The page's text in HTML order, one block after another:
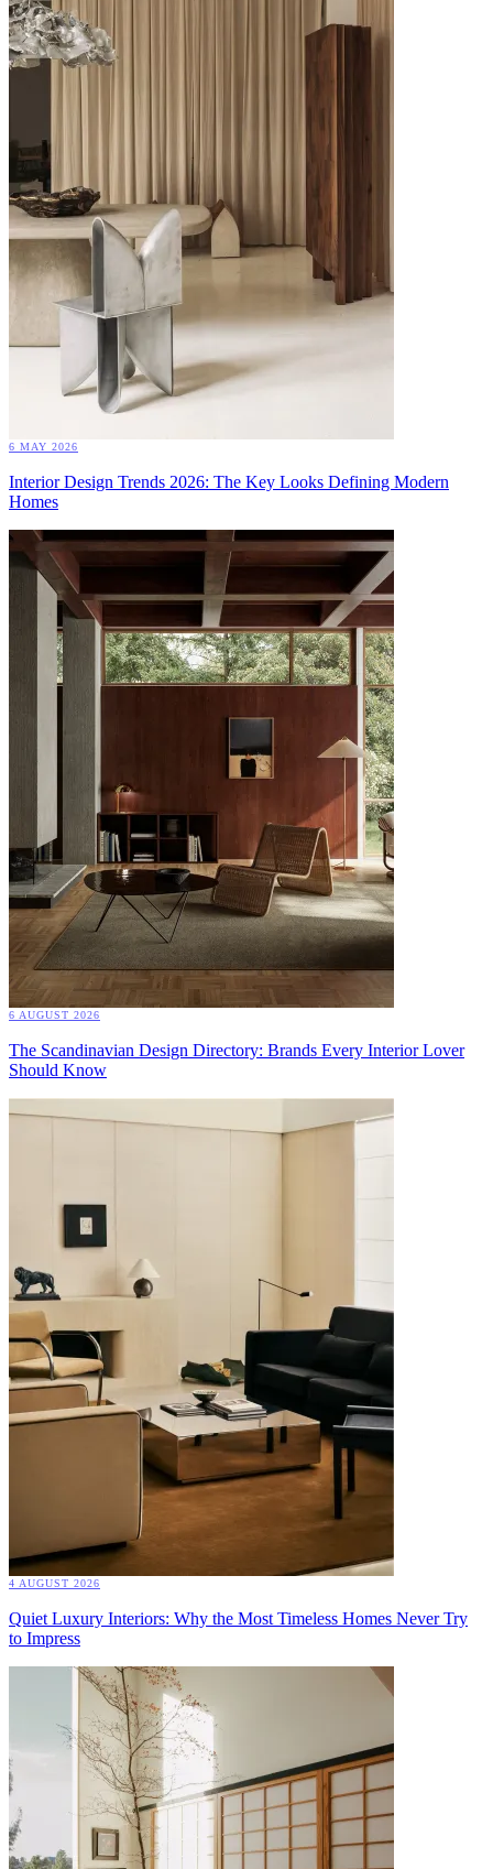
6 MAY 2026
Interior Design Trends 2026: The Key Looks Defining Modern
Homes
6 AUGUST 2026
The Scandinavian Design Directory: Brands Every Interior Lover
Should Know
4 AUGUST 2026
Quiet Luxury Interiors: Why the Most Timeless Homes Never Try
to Impress